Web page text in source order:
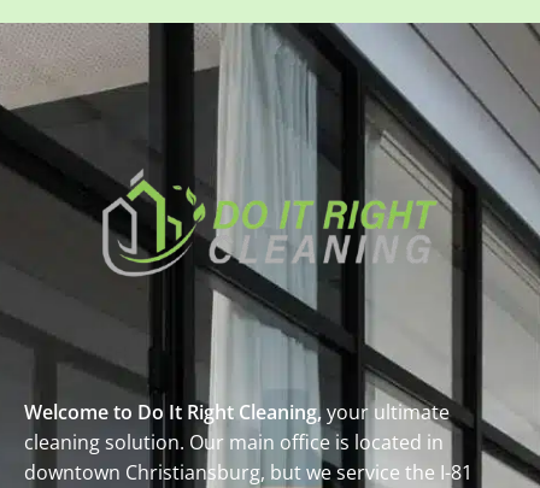
Welcome to Do It Right Cleaning,your ultimate
cleaning solution. Our main office is located in
downtown Christiansburg, but we service the I-81